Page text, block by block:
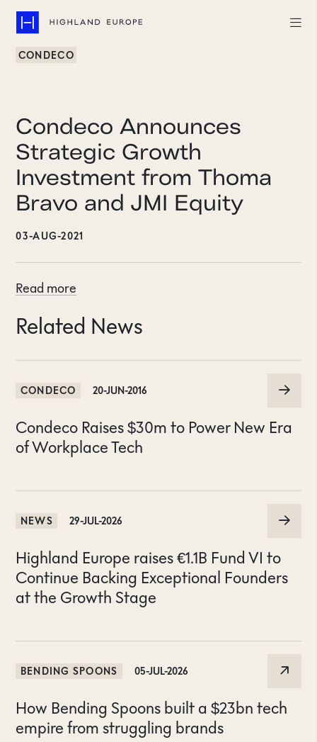
Team
About
CONDECO
Condeco Announces
Strategic Growth
Investment from Thoma
Bravo and JMI Equity
03-AUG-2021
Read more
Related News
CONDECO 20-JUN-2016
Condeco Raises $30m to Power New Era
of Workplace Tech
NEWS 29-JUL-2026
Highland Europe raises €1.1B Fund VI to
Continue Backing Exceptional Founders
at the Growth Stage
BENDING SPOONS 05-JUL-2026
How Bending Spoons built a $23bn tech
empire from struggling brands